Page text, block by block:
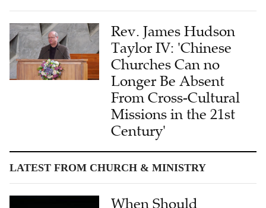
Rev. James Hudson
Taylor IV: 'Chinese
Churches Can no
Longer Be Absent
From Cross-Cultural
Missions in the 21st
Century'
LATEST FROM CHURCH & MINISTRY
When Should